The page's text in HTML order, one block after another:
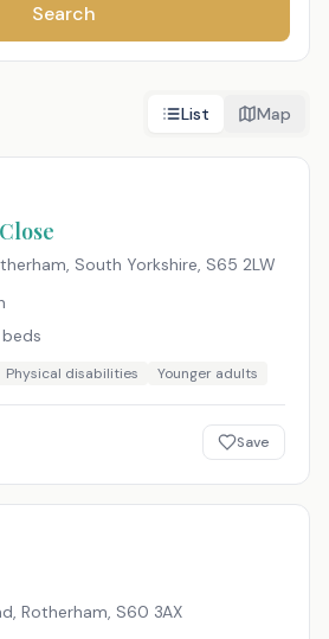
Search
List Map
South Yorkshire, S65 2LW
beds
Physical disabilities Younger adults
Save
Rotherham, S60 3AX